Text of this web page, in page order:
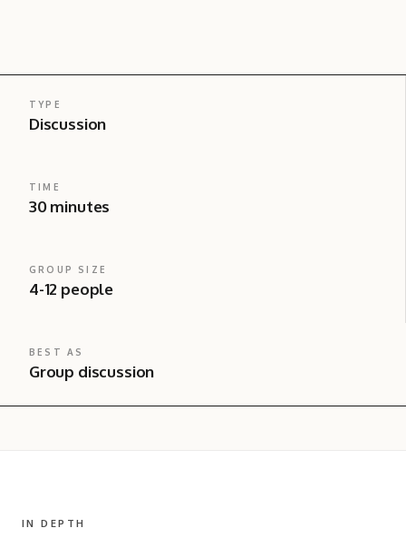
TYPE
Discussion
TIME
30 minutes
GROUP SIZE
4-12 people
BEST AS
Group discussion
IN DEPTH